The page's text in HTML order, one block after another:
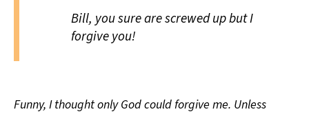
Bill, you sure are screwed up but I
forgive you!
Funny, I thought only God could forgive me. Unless